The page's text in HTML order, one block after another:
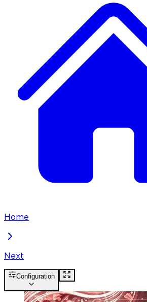
Home
Next
Configuration